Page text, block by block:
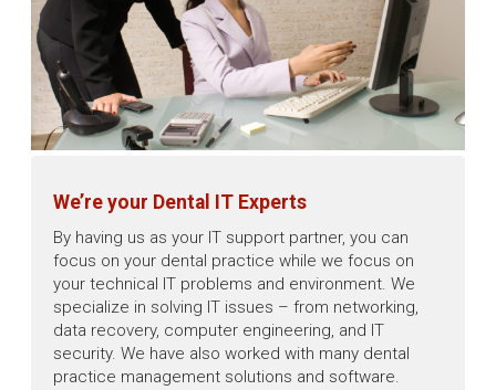
We’re your Dental IT Experts
By having us as your IT support partner, you can
focus on your dental practice while we focus on
your technical IT problems and environment. We
specialize in solving IT issues – from networking,
data recovery, computer engineering, and IT
security. We have also worked with many dental
practice management solutions and software.